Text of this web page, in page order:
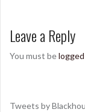
Leave a Reply
You must be
Tweets by